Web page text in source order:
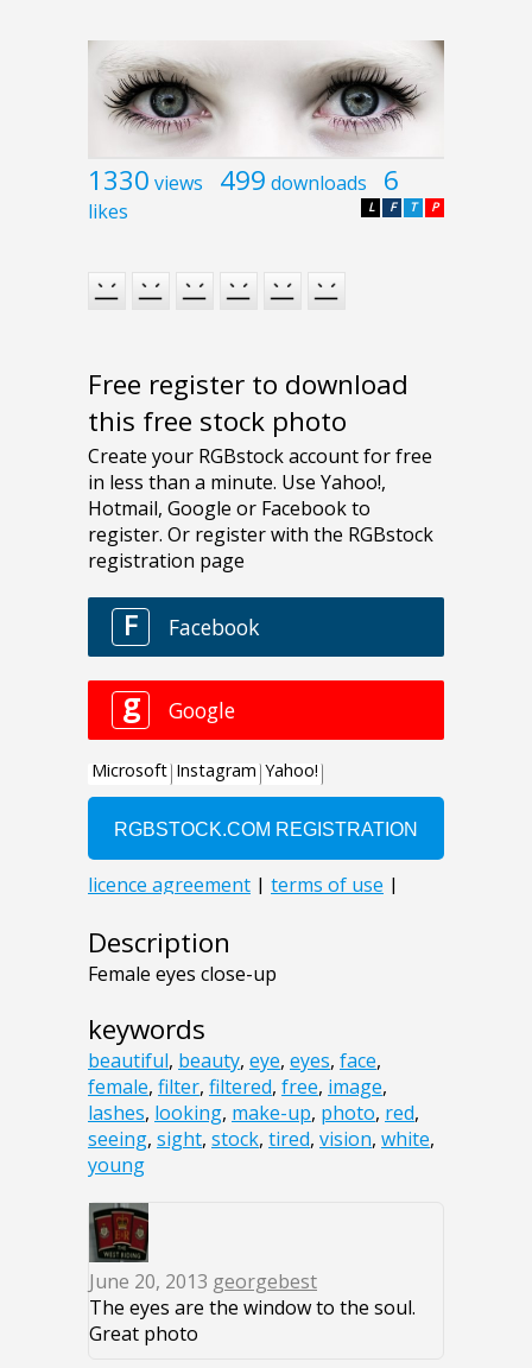
1330 views 499 downloads 6
likes P
T
F
L
Free register to download
this free stock photo
Description
Female eyes close-up
keywords
beautiful, beauty, eye, eyes, face,
female, filter, filtered, free, image,
lashes, looking, make-up, photo, red,
seeing, sight, stock, tired, vision, white,
young
June 20, 2013 georgebest
The eyes are the window to the soul.
Great photo